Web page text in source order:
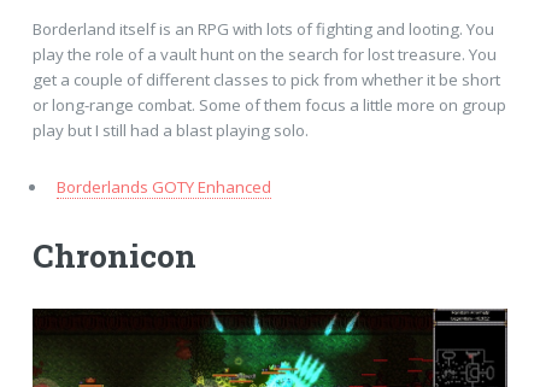
Borderland itself is an RPG with lots of fighting and looting. You
play the role of a vault hunt on the search for lost treasure. You
get a couple of different classes to pick from whether it be short
or long-range combat. Some of them focus a little more on group
play but I still had a blast playing solo.
Borderlands GOTY Enhanced
Chronicon